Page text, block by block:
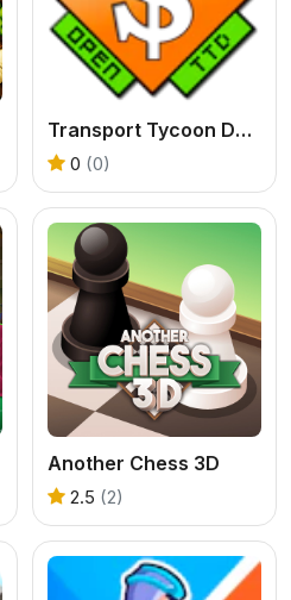
Transport Tycoon Deluxe - Open TTD
0 (0)
Another Chess 3D
2.5 (2)